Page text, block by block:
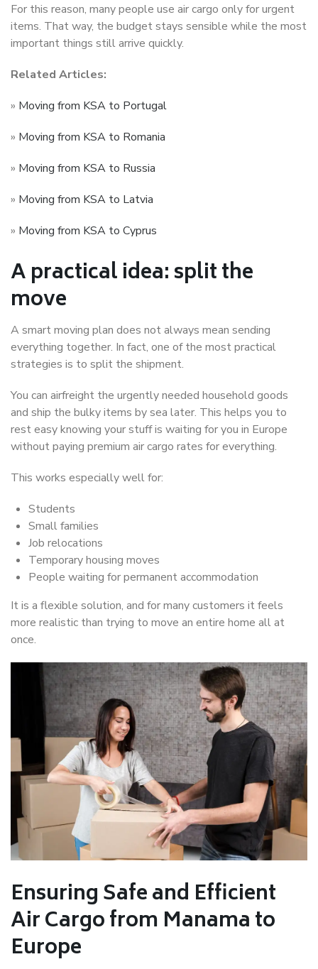
For this reason, many people use air cargo only for urgent
items. That way, the budget stays sensible while the most
important things still arrive quickly.
Related Articles:
» Moving from KSA to Portugal
» Moving from KSA to Romania
» Moving from KSA to Russia
» Moving from KSA to Latvia
» Moving from KSA to Cyprus
A practical idea: split the
move
A smart moving plan does not always mean sending
everything together. In fact, one of the most practical
strategies is to split the shipment.
You can airfreight the urgently needed household goods
and ship the bulky items by sea later. This helps you to
rest easy knowing your stuff is waiting for you in Europe
without paying premium air cargo rates for everything.
This works especially well for:
Students
Small families
Job relocations
Temporary housing moves
People waiting for permanent accommodation
It is a flexible solution, and for many customers it feels
more realistic than trying to move an entire home all at
once.
Ensuring Safe and Efficient
Air Cargo from Manama to
Europe